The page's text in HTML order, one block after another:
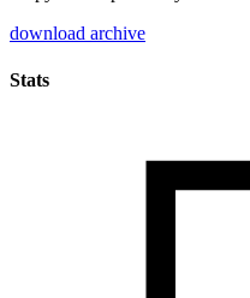
download archive
Stats